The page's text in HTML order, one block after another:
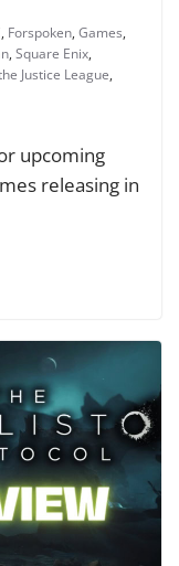
, Forspoken, Games,
, Square Enix,
Justice League,
upcoming
releasing in